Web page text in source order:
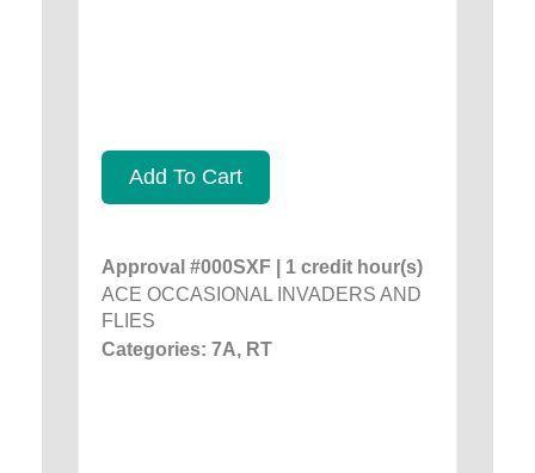
Add To Cart
Approval #000SXF | 1 credit hour(s)
ACE OCCASIONAL INVADERS AND
FLIES
Categories: 7A, RT